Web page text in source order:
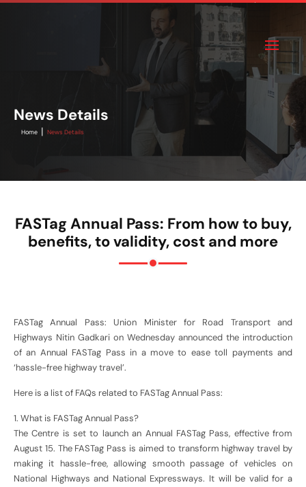
News Details
Home | News Details
FASTag Annual Pass: From how to buy,
benefits, to validity, cost and more
FASTag Annual Pass: Union Minister for Road Transport and
Highways Nitin Gadkari on Wednesday announced the introduction
of an Annual FASTag Pass in a move to ease toll payments and
‘hassle-free highway travel’.
Here is a list of FAQs related to FASTag Annual Pass:
1. What is FASTag Annual Pass?
The Centre is set to launch an Annual FASTag Pass, effective from
August 15. The FASTag Pass is aimed to transform highway travel by
making it hassle-free, allowing smooth passage of vehicles on
National Highways and National Expressways. It will be valid for a